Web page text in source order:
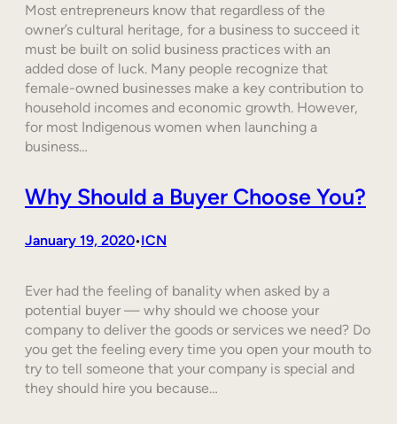
Most entrepreneurs know that regardless of the
owner’s cultural heritage, for a business to succeed it
must be built on solid business practices with an
added dose of luck. Many people recognize that
female-owned businesses make a key contribution to
household incomes and economic growth. However,
for most Indigenous women when launching a
business…
Why Should a Buyer Choose You?
January 19, 2020•ICN
Ever had the feeling of banality when asked by a
potential buyer — why should we choose your
company to deliver the goods or services we need? Do
you get the feeling every time you open your mouth to
try to tell someone that your company is special and
they should hire you because…